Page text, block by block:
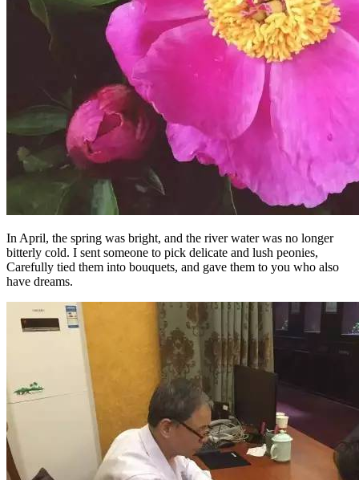
In April, the spring was bright, and the river water was no longer
bitterly cold. I sent someone to pick delicate and lush peonies,
Carefully tied them into bouquets, and gave them to you who also
have dreams.